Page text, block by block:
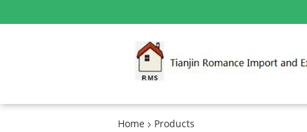
Home Products